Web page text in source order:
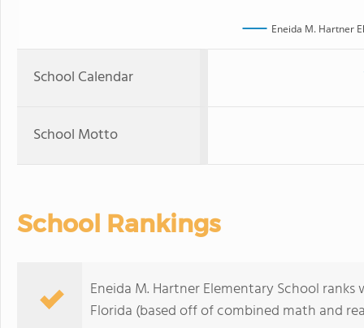
Eneida M. Hartner
School Calendar
School Motto
School Rankings
Eneida M. Hartner Elementary School
Florida (based off of combined math and